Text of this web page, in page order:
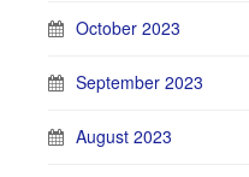
October 2023
September 2023
August 2023